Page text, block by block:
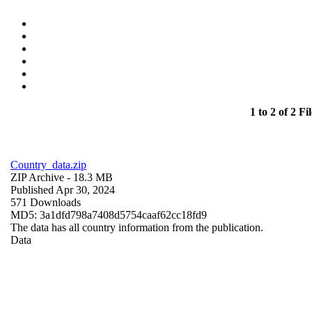
1 to 2 of 2
Country_data.zip
ZIP Archive - 18.3 MB
Published Apr 30, 2024
571 Downloads
MD5: 3a1dfd798a7408d5754caaf62cc18fd9
The data has all country information from the publication.
Data